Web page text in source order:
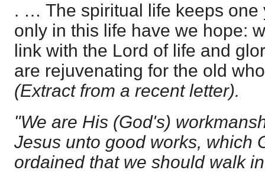
. … The spiritual life keeps one
only in this life have we hope:
link with the Lord of life and
are rejuvenating for the old
(Extract from a recent letter).
"We are His (God's)
Jesus unto good works, which
ordained that we should walk